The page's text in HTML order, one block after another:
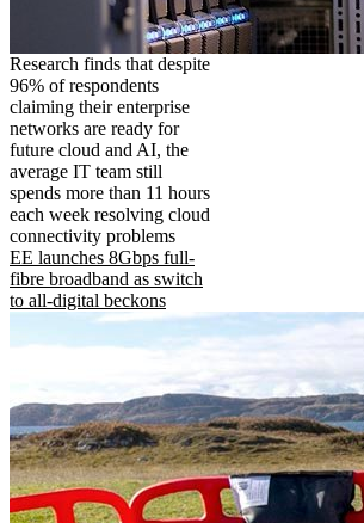
Research finds that despite
96% of respondents
claiming their enterprise
networks are ready for
future cloud and AI, the
average IT team still
spends more than 11 hours
each week resolving cloud
connectivity problems
EE launches 8Gbps full-
fibre broadband as switch
to all-digital beckons